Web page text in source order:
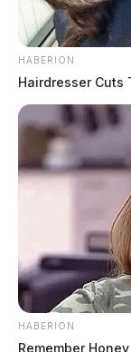
HABERION
Hairdresser Cuts
HABERION
Remember